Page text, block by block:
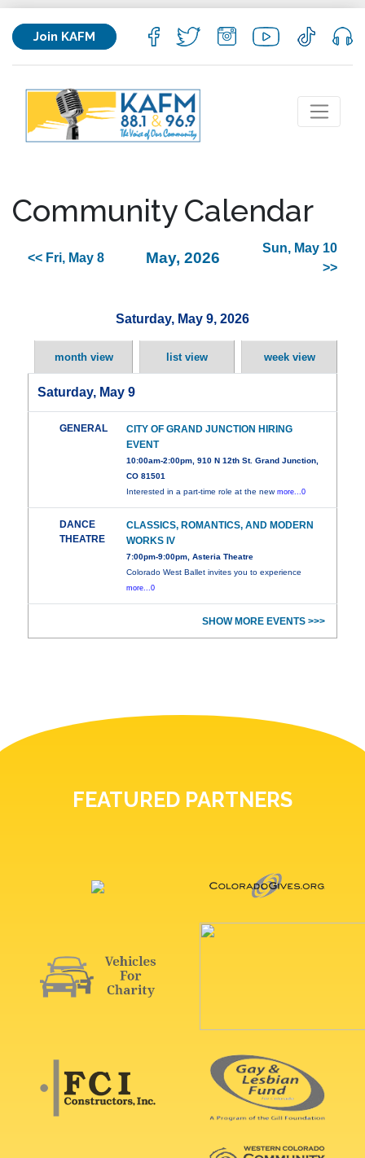
Join KAFM
Community Calendar
<< Fri, May 8 May, 2026
Sun, May 10
>>
Saturday, May 9, 2026
month view list view week view
Saturday, May 9
GENERAL
CITY OF GRAND JUNCTION HIRING
EVENT
10:00am-2:00pm, 910 N 12th St. Grand Junction,
CO 81501
Interested in a part-time role at the newmore...0
DANCE
THEATRE
CLASSICS, ROMANTICS, AND MODERN
WORKS IV
7:00pm-9:00pm, Asteria Theatre
Colorado West Ballet invites you to experience
more...0
SHOW MORE EVENTS >>>
FEATURED PARTNERS